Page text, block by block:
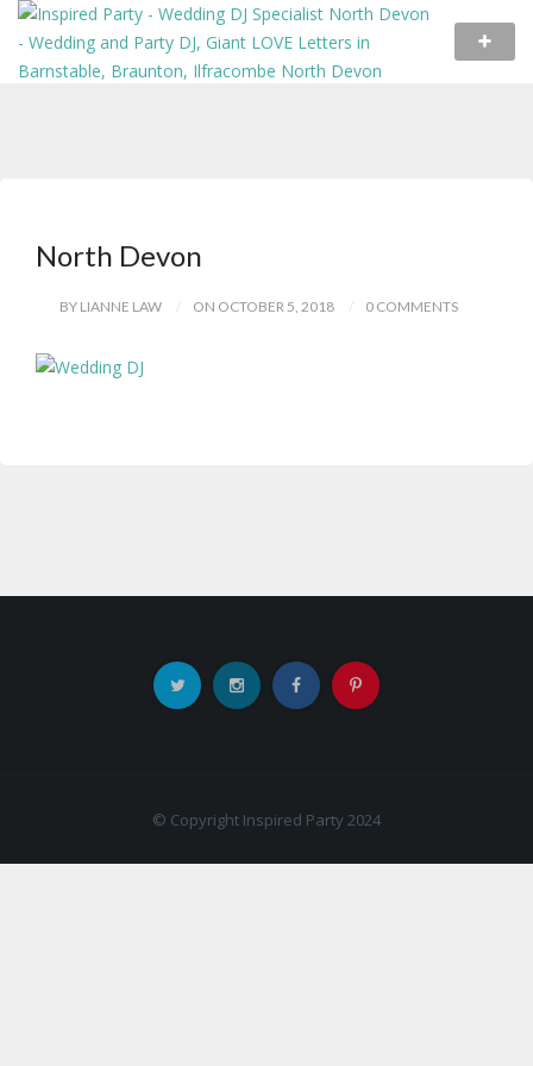
North Devon
BY LIANNE LAW ON OCTOBER 5, 2018 0 COMMENTS
© Copyright Inspired Party 2024